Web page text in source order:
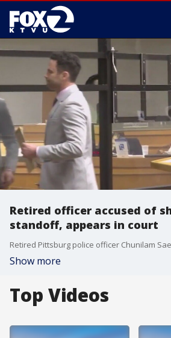
Retired officer accused of
standoff, appears in court
Show more
Top Videos